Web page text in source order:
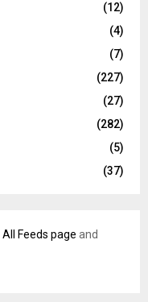
(12)
(4)
(7)
(227)
(27)
(282)
(5)
(37)
All Feeds page and